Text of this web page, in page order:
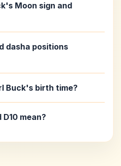
Moon sign and
dasha positions
Buck's birth time?
D10 mean?